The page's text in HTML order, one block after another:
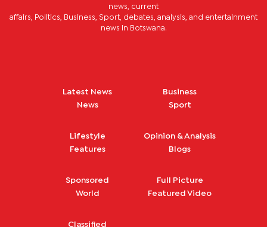
news, current
affairs, Politics, Business, Sport, debates, analysis, and entertainment
news in Botswana.
Latest News
News
Business
Sport
Lifestyle
Features
Opinion & Analysis
Blogs
Sponsored
World
Full Picture
Featured Video
Classified